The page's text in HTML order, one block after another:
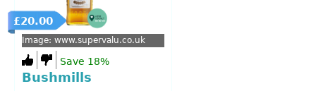
£20.00
Image: www.supervalu.co.uk
Save 18%
Bushmills